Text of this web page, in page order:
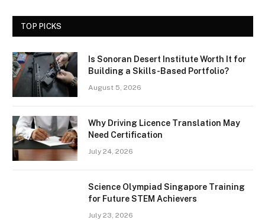
TOP PICKS
Is Sonoran Desert Institute Worth It for
Building a Skills-Based Portfolio?
August 5, 2026
Why Driving Licence Translation May
Need Certification
July 24, 2026
Science Olympiad Singapore Training
for Future STEM Achievers
July 23, 2026